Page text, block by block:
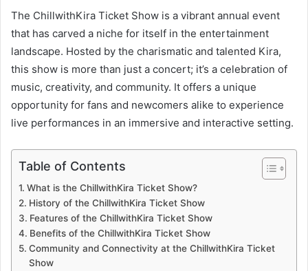
The ChillwithKira Ticket Show is a vibrant annual event
that has carved a niche for itself in the entertainment
landscape. Hosted by the charismatic and talented Kira,
this show is more than just a concert; it’s a celebration of
music, creativity, and community. It offers a unique
opportunity for fans and newcomers alike to experience
live performances in an immersive and interactive setting.
Table of Contents
What is the ChillwithKira Ticket Show?
History of the ChillwithKira Ticket Show
Features of the ChillwithKira Ticket Show
Benefits of the ChillwithKira Ticket Show
Community and Connectivity at the ChillwithKira Ticket
Show